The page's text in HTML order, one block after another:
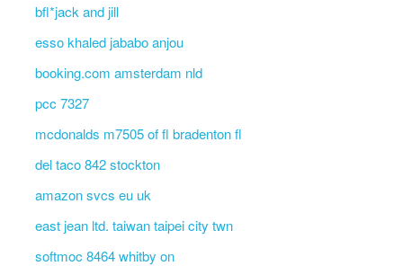
bfl*jack and jill
esso khaled jababo anjou
booking.com amsterdam nld
pcc 7327
mcdonalds m7505 of fl bradenton fl
del taco 842 stockton
amazon svcs eu uk
east jean ltd. taiwan taipei city twn
softmoc 8464 whitby on